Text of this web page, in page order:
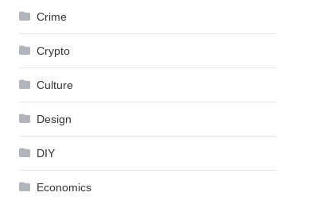
Crime
Crypto
Culture
Design
DIY
Economics